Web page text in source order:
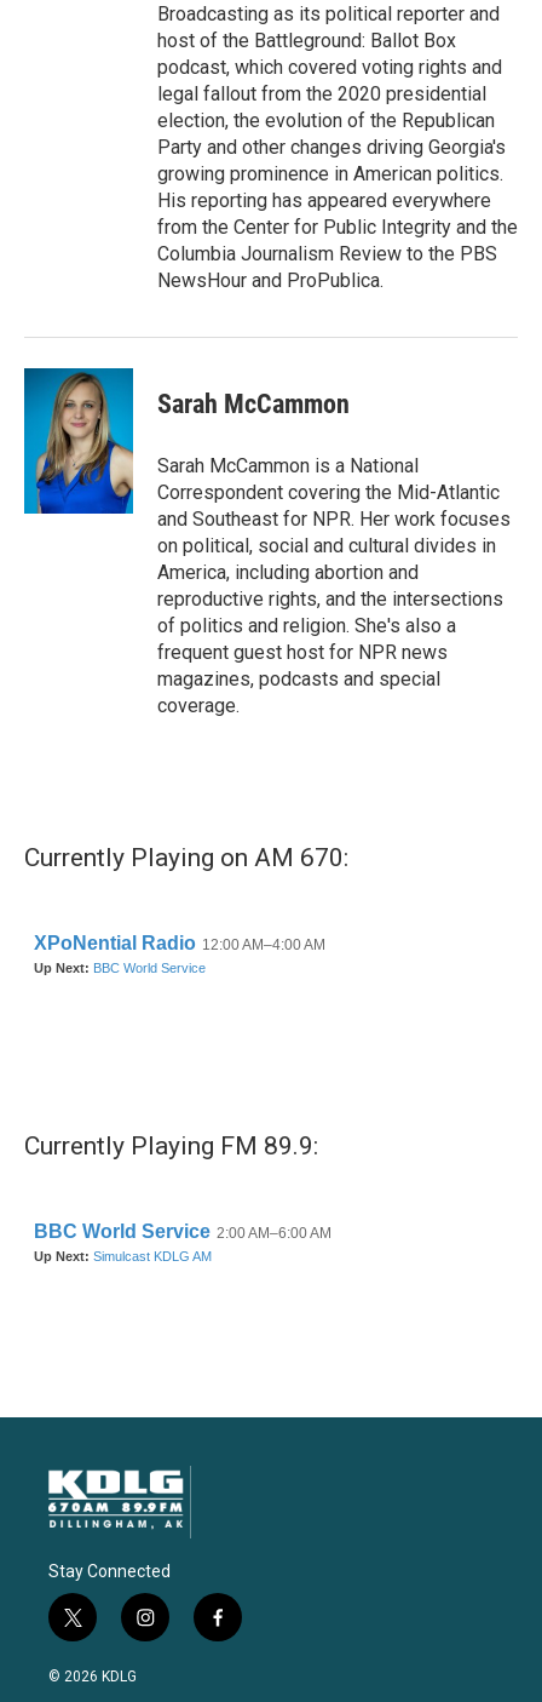
Broadcasting as its political reporter and
host of the Battleground: Ballot Box
podcast, which covered voting rights and
legal fallout from the 2020 presidential
election, the evolution of the Republican
Party and other changes driving Georgia's
growing prominence in American politics.
His reporting has appeared everywhere
from the Center for Public Integrity and the
Columbia Journalism Review to the PBS
NewsHour and ProPublica.
Sarah McCammon
Sarah McCammon is a National
Correspondent covering the Mid-Atlantic
and Southeast for NPR. Her work focuses
on political, social and cultural divides in
America, including abortion and
reproductive rights, and the intersections
of politics and religion. She's also a
frequent guest host for NPR news
magazines, podcasts and special
coverage.
Currently Playing on AM 670:
Currently Playing FM 89.9:
Stay Connected
t
w
i
i
n
f
a
© 2026 KDLG